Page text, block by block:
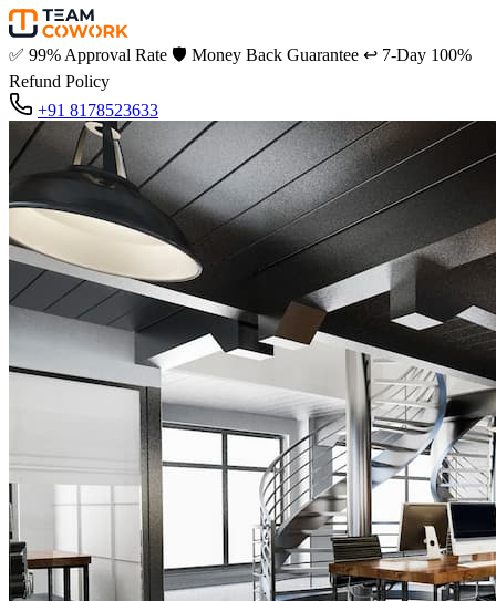
✅ 99% Approval Rate 🛡️ Money Back Guarantee ↩️ 7-Day 100%
Refund Policy
+91 8178523633